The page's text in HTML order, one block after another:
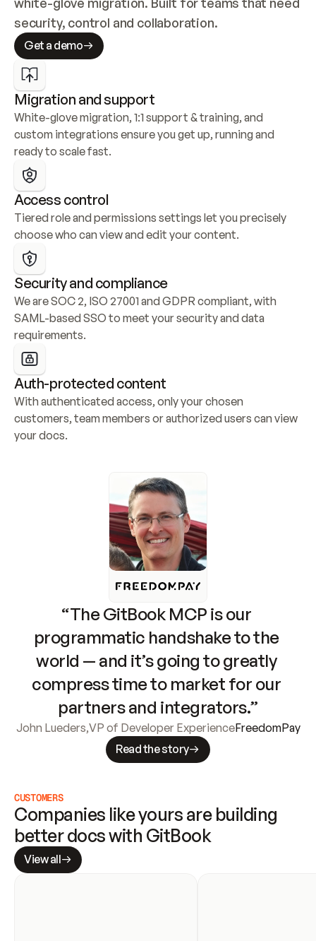
security, control and collaboration.
Get a demo
Migration and support
White-glove migration, 1:1 support & training, and
custom integrations ensure you get up, running and
ready to scale fast.
Access control
Tiered role and permissions settings let you precisely
choose who can view and edit your content.
Security and compliance
We are SOC 2, ISO 27001 and GDPR compliant, with
SAML-based SSO to meet your security and data
requirements.
Auth-protected content
With authenticated access, only your chosen
customers, team members or authorized users can view
your docs.
“The GitBook MCP is our
programmatic handshake to the
world — and it’s going to greatly
compress time to market for our
partners and integrators.”
John Lueders,VP of Developer ExperienceFreedomPay
Read the story
CUSTOMERS
Companies like yours are building
better docs with GitBook
View all